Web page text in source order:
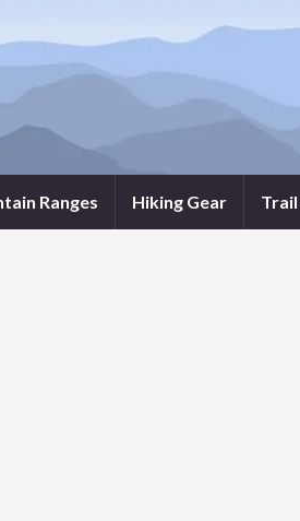
Ranges Hiking Gear